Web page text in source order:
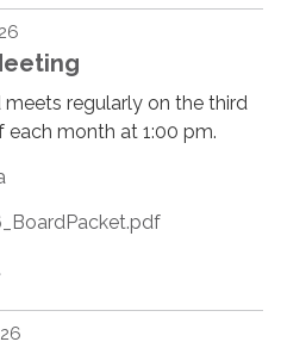
meets regularly on the third
each month at 1:00 pm.